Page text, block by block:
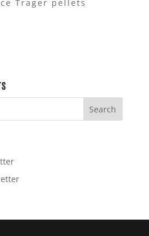
Trager pellets